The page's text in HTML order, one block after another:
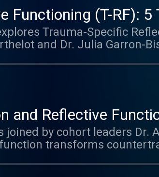
arise in therapy, including
to this episode, you can
video
Functioning (T-RF): 5
on Parenting
Trauma-Specific
and Dr. Julia Garron-
and learn about the
mothers with histories of
different ways of
and the
earn 1.25 Psychiatry CME
and Reflective
Insight
joined by cohort leaders Dr.
transforms
leading
therapists face with